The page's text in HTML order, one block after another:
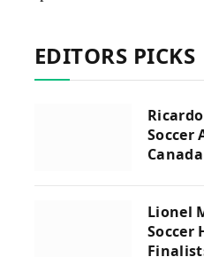
EDITORS PICKS
Soccer
Canada
Lionel
Soccer